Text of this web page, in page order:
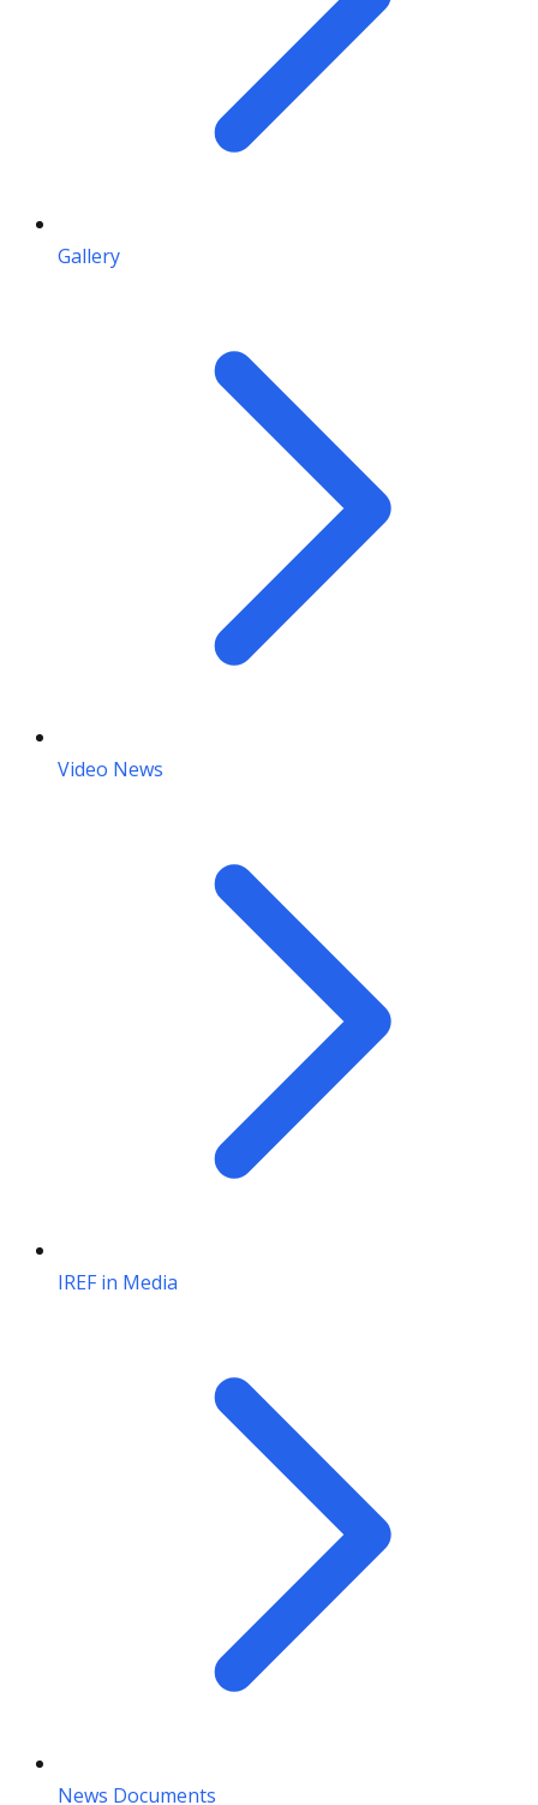
Gallery
Video News
IREF in Media
News Documents